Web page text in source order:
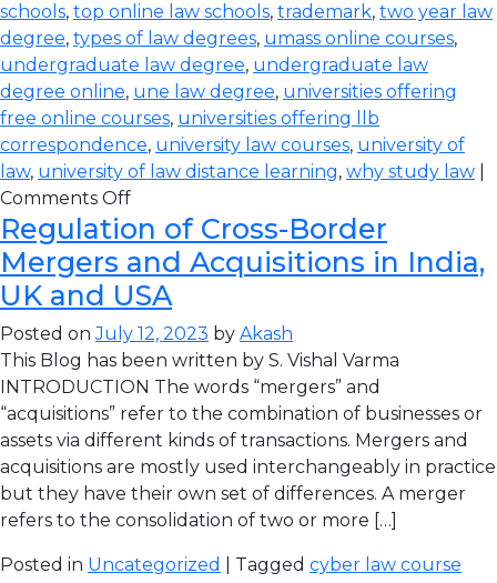
schools, top online law schools, trademark, two year law
degree, types of law degrees, umass online courses,
undergraduate law degree, undergraduate law
degree online, une law degree, universities offering
free online courses, universities offering llb
correspondence, university law courses, university of
law, university of law distance learning, why study law
Comments Off
Regulation of Cross-Border
Mergers and Acquisitions in India,
UK and USA
Posted onJuly 12, 2023 by Akash
This Blog has been written by S. Vishal Varma
INTRODUCTION The words “mergers” and
“acquisitions” refer to the combination of businesses or
assets via different kinds of transactions. Mergers and
acquisitions are mostly used interchangeably in practice
but they have their own set of differences. A merger
refers to the consolidation of two or more […]
Posted in Uncategorized | Tagged cyber law course